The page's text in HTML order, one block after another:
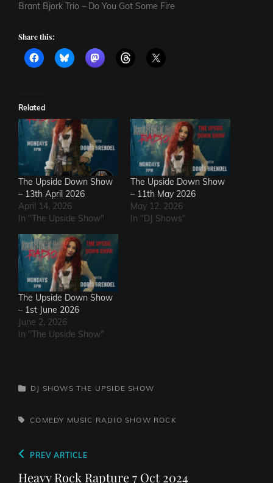
Brant Bjork Trio – Do You Got Some Fire
Share this:
Related
The Upside Down Show
– 13th April 2026
April 14, 2026
In "The Upside Show"
The Upside Down Show
– 11th May 2026
May 12, 2026
In "DJ Shows"
The Upside Down Show
– 1st June 2026
June 2, 2026
In "The Upside Show"
CATEGORIES
DJ SHOWS THE UPSIDE SHOW
TAGS,COMEDY MUSIC RADIO SHOW ROCK
Post
navigation
Previous
Post
PREV ARTICLE
Heavy Rock Rapture 7 Oct 2024